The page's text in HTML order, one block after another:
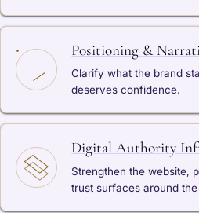
Positioning &
Clarify what the brand
deserves confidence.
Digital Authority
Strengthen the website,
trust surfaces around